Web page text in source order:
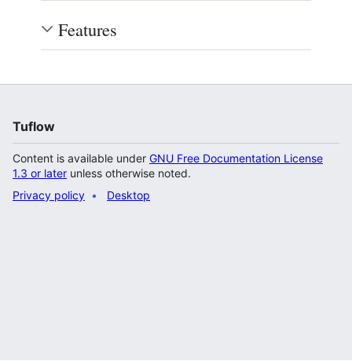
Features
Tuflow
Content is available under GNU Free Documentation License
1.3 or later unless otherwise noted.
Privacy policy
Desktop